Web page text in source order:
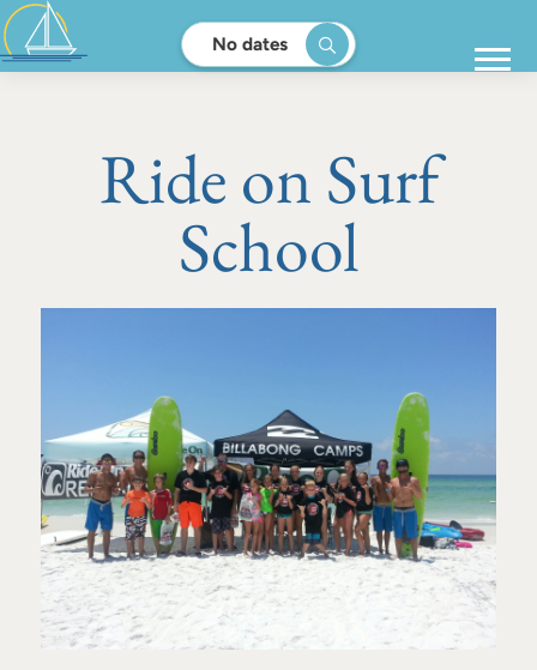
No dates
Ride on Surf
School